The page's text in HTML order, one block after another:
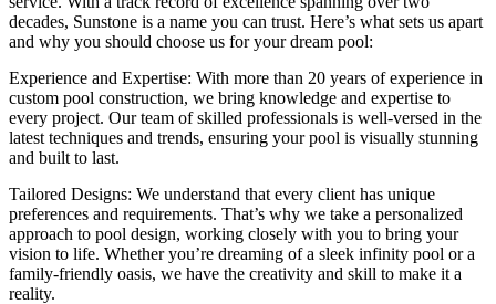
decades, Sunstone is a name you can trust. Here’s what sets us apart
and why you should choose us for your dream pool:
Experience and Expertise: With more than 20 years of experience in
custom pool construction, we bring knowledge and expertise to
every project. Our team of skilled professionals is well-versed in the
latest techniques and trends, ensuring your pool is visually stunning
and built to last.
Tailored Designs: We understand that every client has unique
preferences and requirements. That’s why we take a personalized
approach to pool design, working closely with you to bring your
vision to life. Whether you’re dreaming of a sleek infinity pool or a
family-friendly oasis, we have the creativity and skill to make it a
reality.